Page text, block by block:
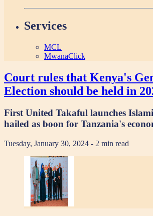
Services
MCL
MwanaClick
Court rules that Kenya's
Election should be held in
First United Takaful launches
hailed as boon for Tanzania's
Tuesday, January 30, 2024 - 2 min read